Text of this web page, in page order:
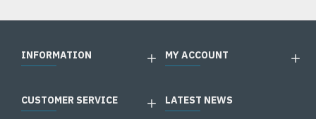
INFORMATION MY ACCOUNT
CUSTOMER SERVICE LATEST NEWS